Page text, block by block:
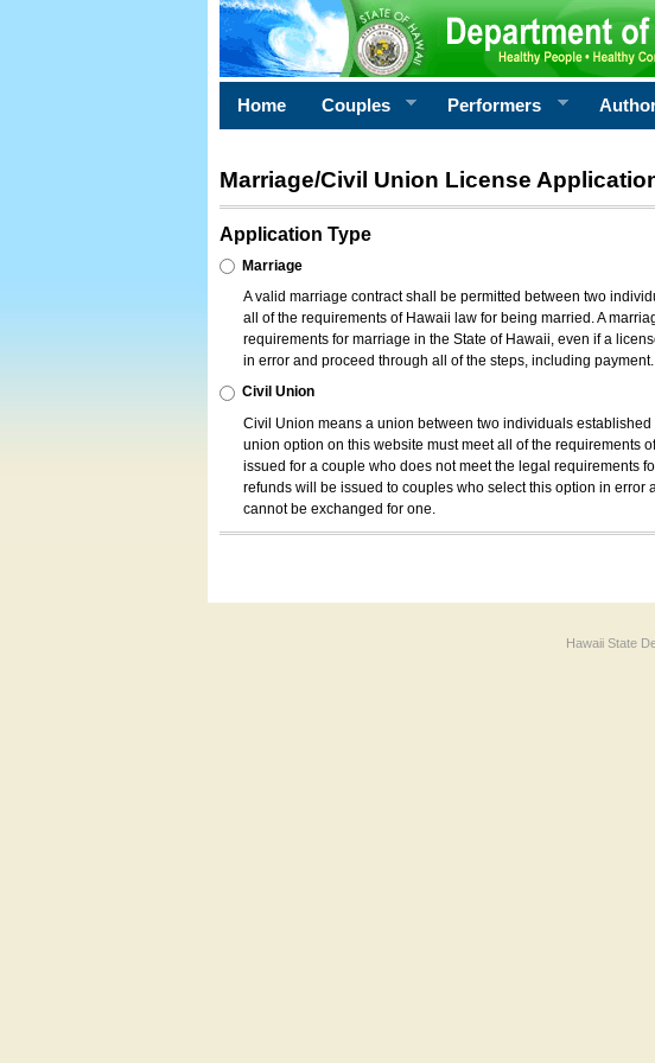
Home Couples Performers
Marriage/Civil Union License
Application Type
Marriage
A valid marriage contract shall be permitted between two
all of the requirements of Hawaii law for being married. A
requirements for marriage in the State of Hawaii, even if a
in error and proceed through all of the steps, including
Civil Union
Civil Union means a union between two individuals established
union option on this website must meet all of the requirements
issued for a couple who does not meet the legal requirements
refunds will be issued to couples who select this option in
cannot be exchanged for one.
Hawaii State